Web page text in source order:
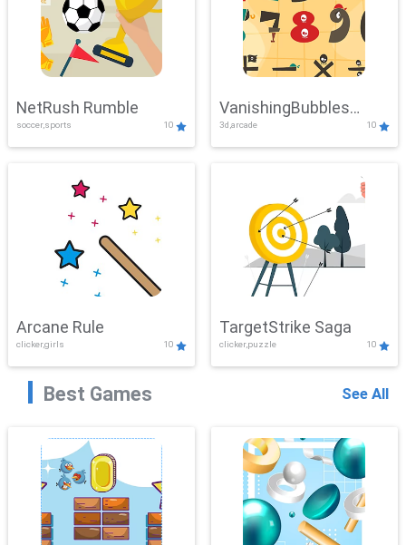
NetRush Rumble
soccer,sports 10
VanishingBubbles
Challenge
3d,arcade 10
Arcane Rule
clicker,girls 10
TargetStrike Saga
clicker,puzzle 10
Best Games See All